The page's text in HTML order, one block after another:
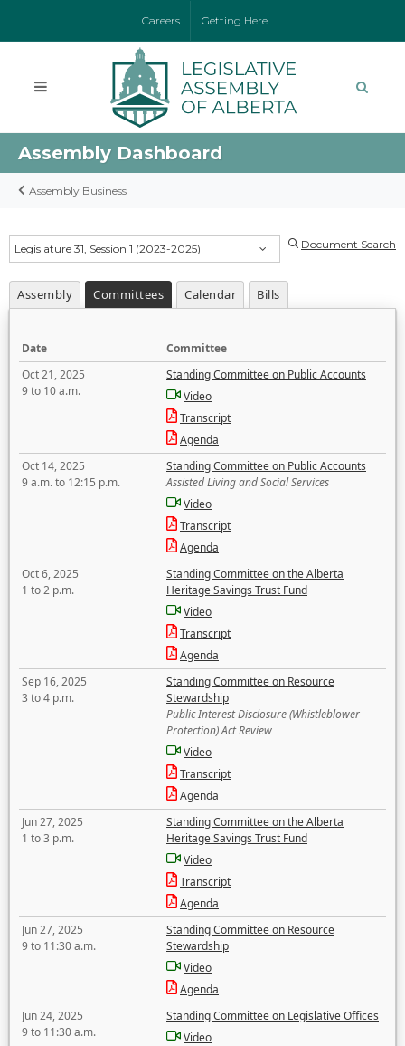
Careers Getting Here
Assembly Dashboard
Assembly Business
Legislature 31, Session 1 (2023-2025) Document Search
Assembly Committees Calendar Bills
Date
Committee
Oct 21, 2025
9 to 10 a.m.
Standing Committee on Public Accounts
Video
Transcript
Agenda
Oct 14, 2025
9 a.m. to 12:15 p.m.
Standing Committee on Public Accounts
Assisted Living and Social Services
Video
Transcript
Agenda
Oct 6, 2025
1 to 2 p.m.
Standing Committee on the Alberta
Heritage Savings Trust Fund
Video
Transcript
Agenda
Sep 16, 2025
3 to 4 p.m.
Standing Committee on Resource
Stewardship
Public Interest Disclosure (Whistleblower
Protection) Act Review
Video
Transcript
Agenda
Jun 27, 2025
1 to 3 p.m.
Standing Committee on the Alberta
Heritage Savings Trust Fund
Video
Transcript
Agenda
Jun 27, 2025
9 to 11:30 a.m.
Standing Committee on Resource
Stewardship
Video
Agenda
Jun 24, 2025
9 to 11:30 a.m.
Standing Committee on Legislative Offices
Video